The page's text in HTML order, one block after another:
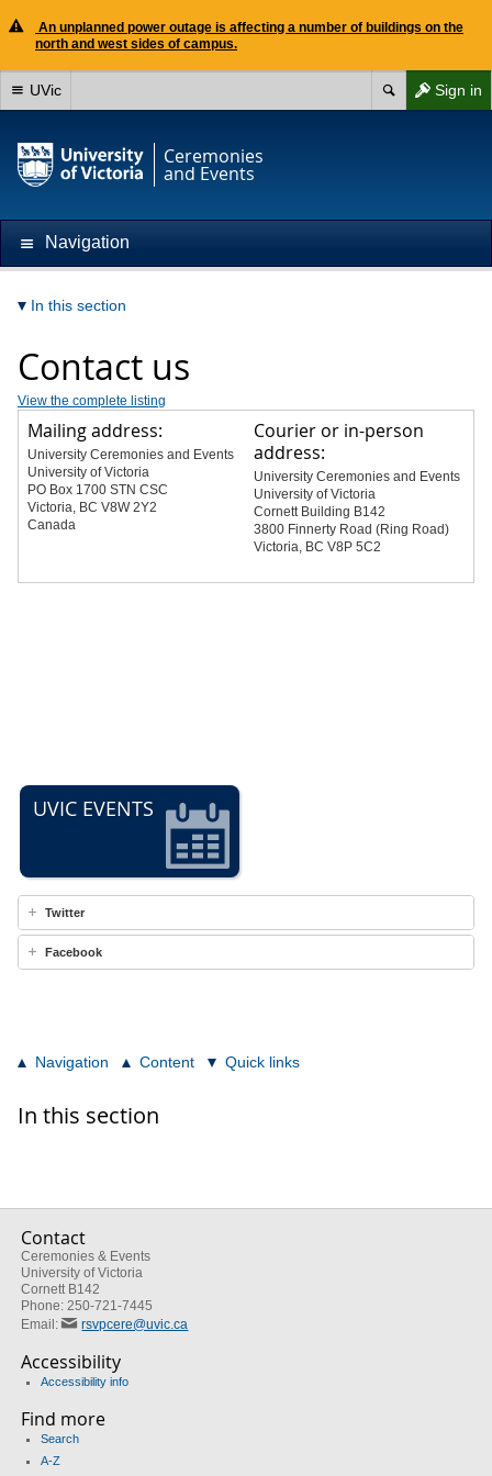
An unplanned power outage is affecting a number of buildings on the
north and west sides of campus.
Sign in
UVic
Ceremonies
and Events
Navigation
In this section
Contact us
View the complete listing
Mailing address:
University Ceremonies and Events
University of Victoria
PO Box 1700 STN CSC
Victoria, BC V8W 2Y2
Canada
Courier or in-person
address:
University Ceremonies and Events
University of Victoria
Cornett Building B142
3800 Finnerty Road (Ring Road)
Victoria, BC V8P 5C2
UVIC EVENTS
Twitter
Facebook
Navigation Content Quick links
In this section
Contact
Ceremonies & Events
University of Victoria
Cornett B142
Phone: 250-721-7445
Email:
rsvpcere@uvic.ca
Accessibility
Accessibility info
Find more
Search
A-Z